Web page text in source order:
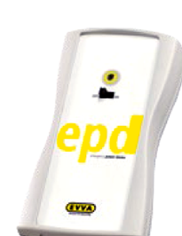
through